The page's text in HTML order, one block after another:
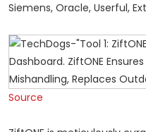
Siemens, Oracle, Userful,
Source